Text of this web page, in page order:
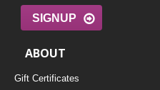
SIGNUP
ABOUT
Gift Certificates